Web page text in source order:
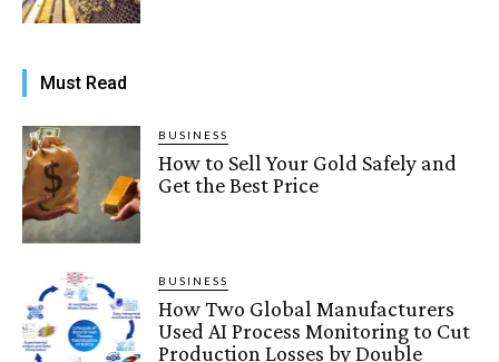
Must Read
BUSINESS
How to Sell Your Gold Safely and
Get the Best Price
BUSINESS
How Two Global Manufacturers
Used AI Process Monitoring to Cut
Production Losses by Double